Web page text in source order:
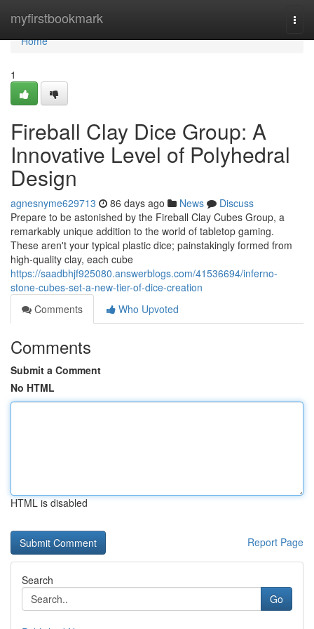
myfirstbookmark
Home
Home
1
Fireball Clay Dice Group: A
Innovative Level of Polyhedral
Design
agnesnyme629713 86 days ago News
Discuss
Prepare to be astonished by the Fireball Clay Cubes Group, a
remarkably unique addition to the world of tabletop gaming.
These aren't your typical plastic dice; painstakingly formed from
high-quality clay, each cube
https://saadbhjf925080.answerblogs.com/41536694/inferno-
stone-cubes-set-a-new-tier-of-dice-creation
Comments
Who Upvoted
Comments
Submit a Comment
No HTML
HTML is disabled
Report Page
Search
Go